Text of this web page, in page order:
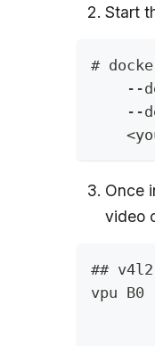
Start
#
--
--
Once
video
##
vpu